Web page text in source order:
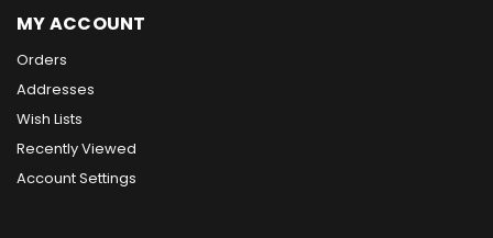
MY ACCOUNT
Orders
Addresses
Wish Lists
Recently Viewed
Account Settings